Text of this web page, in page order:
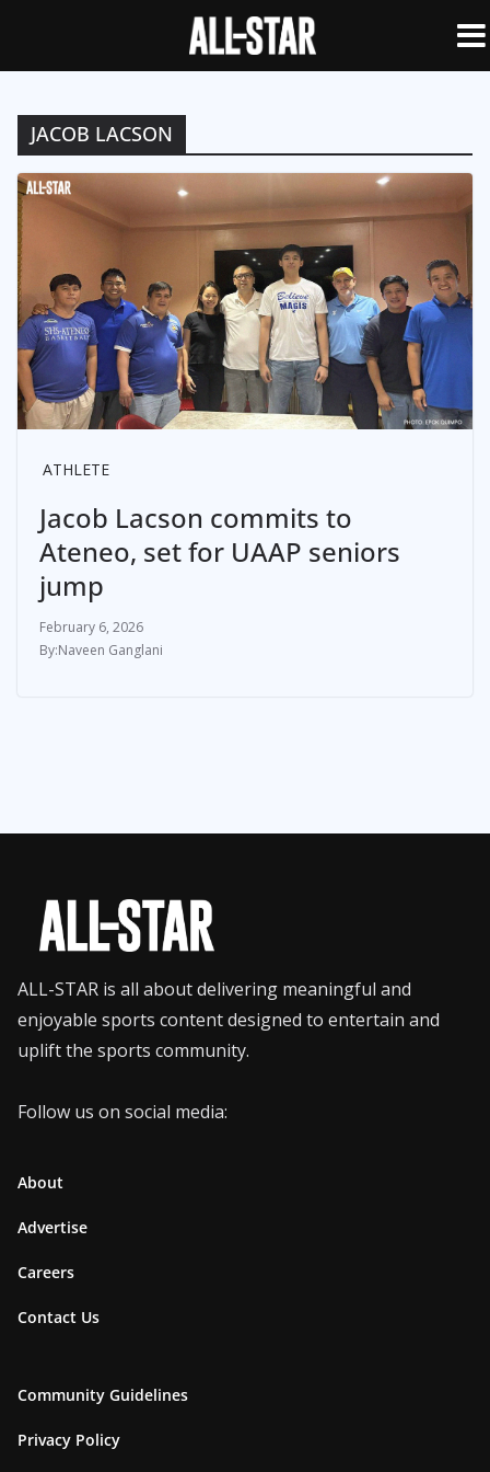
JACOB LACSON
ATHLETE
Jacob Lacson commits to
Ateneo, set for UAAP seniors
jump
February 6, 2026
Naveen Ganglani
ALL-STAR is all about delivering meaningful and
enjoyable sports content designed to entertain and
uplift the sports community.
Follow us on social media:
About
Advertise
Careers
Contact Us
Community Guidelines
Privacy Policy